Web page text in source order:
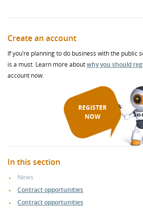
Create an account
If you’re planning to do business with the public
is a must. Learn more aboutwhy you should
account now.
REGISTER
NOW
In this section
News
Contract opportunities
Contract opportunities